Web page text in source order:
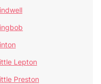
Lepton
Preston